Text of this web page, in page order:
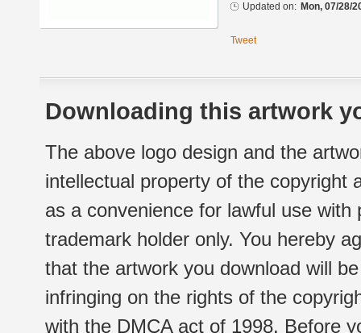
Updated on: Mon, 07/28/
Tweet
Downloading this artwork
The above logo design and the
intellectual property of the copyright
as a convenience for lawful use
trademark holder only. You hereby
that the artwork you download will
infringing on the rights of the
with the DMCA act of 1998. Before